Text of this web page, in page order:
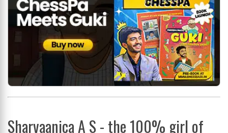
Sharvaanica A S - the 100% girl of